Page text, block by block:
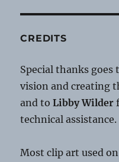
CREDITS
Special thanks goes
vision and creating
and toLibby Wilder
technical assistance.
Most clip art used